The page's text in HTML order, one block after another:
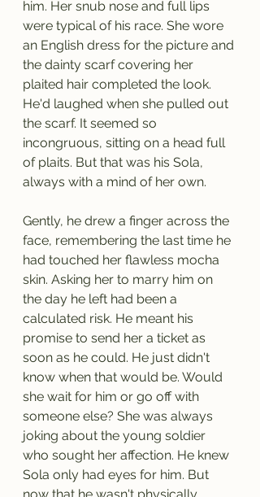
him. Her snub nose and full lips
were typical of his race. She wore
an English dress for the picture and
the dainty scarf covering her
plaited hair completed the look.
He'd laughed when she pulled out
the scarf. It seemed so
incongruous, sitting on a head full
of plaits. But that was his Sola,
always with a mind of her own.
Gently, he drew a finger across the
face, remembering the last time he
had touched her flawless mocha
skin. Asking her to marry him on
the day he left had been a
calculated risk. He meant his
promise to send her a ticket as
soon as he could. He just didn't
know when that would be. Would
she wait for him or go off with
someone else? She was always
joking about the young soldier
who sought her affection. He knew
Sola only had eyes for him. But